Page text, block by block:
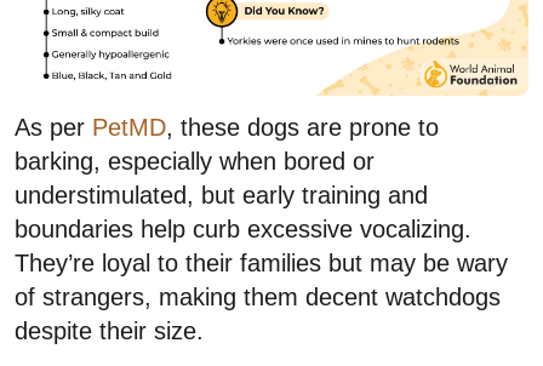
As per PetMD, these dogs are prone to
barking, especially when bored or
understimulated, but early training and
boundaries help curb excessive vocalizing.
They’re loyal to their families but may be wary
of strangers, making them decent watchdogs
despite their size.